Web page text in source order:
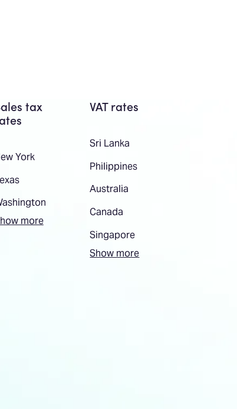
tax
York
more
VAT rates
Sri Lanka
Philippines
Australia
Canada
Singapore
Show more